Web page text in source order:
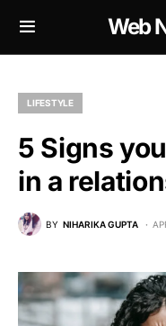
Web
LIFESTYLE
5 Signs
in a
BY NIHARIKA GUPTA